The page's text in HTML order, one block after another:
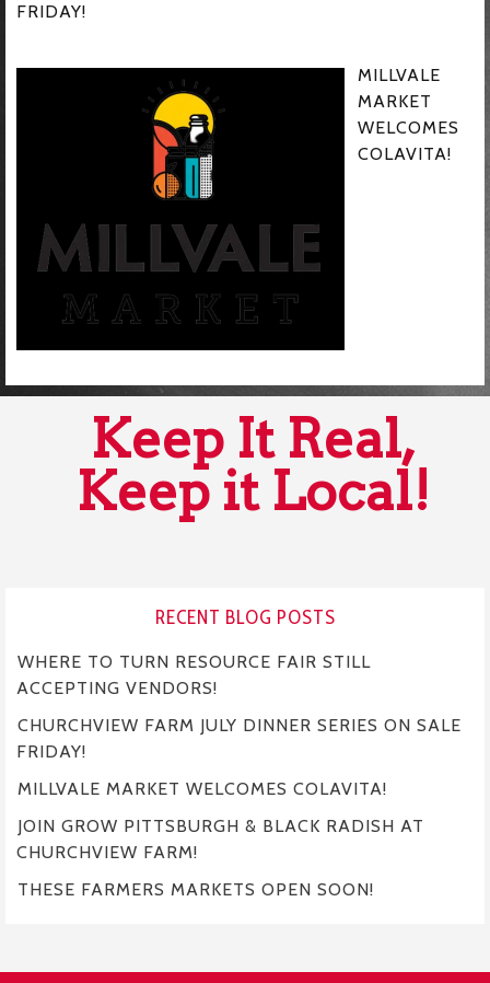
FRIDAY!
MILLVALE
MARKET
WELCOMES
COLAVITA!
Keep It Real,
Keep it Local!
RECENT BLOG POSTS
WHERE TO TURN RESOURCE FAIR STILL
ACCEPTING VENDORS!
CHURCHVIEW FARM JULY DINNER SERIES ON SALE
FRIDAY!
MILLVALE MARKET WELCOMES COLAVITA!
JOIN GROW PITTSBURGH & BLACK RADISH AT
CHURCHVIEW FARM!
THESE FARMERS MARKETS OPEN SOON!